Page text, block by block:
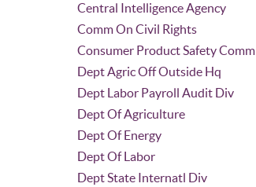
Central Intelligence Agency
Comm On Civil Rights
Consumer Product Safety Comm
Dept Agric Off Outside Hq
Dept Labor Payroll Audit Div
Dept Of Agriculture
Dept Of Energy
Dept Of Labor
Dept State Internatl Div